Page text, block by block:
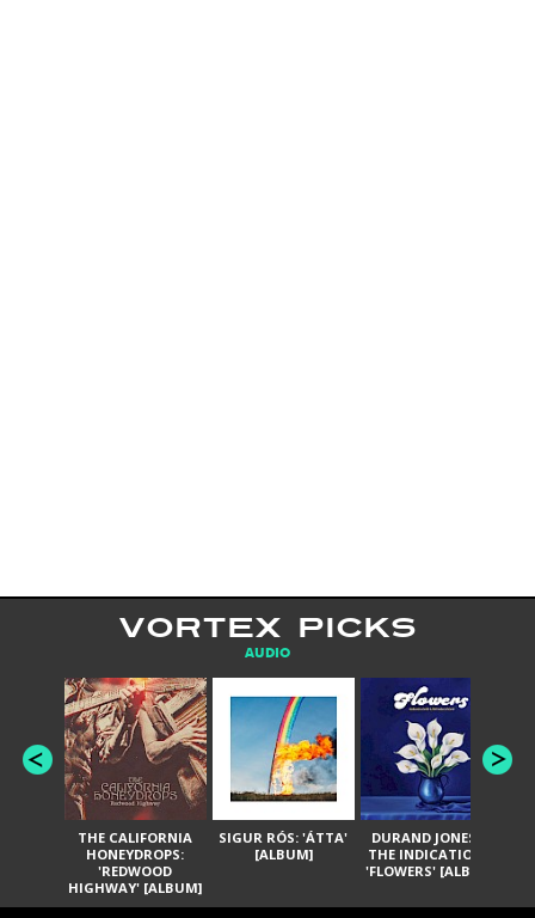
VORTEX PICKS
AUDIO
THE CALIFORNIA
HONEYDROPS:
'REDWOOD
HIGHWAY' [ALBUM]
SIGUR RÓS: 'ÁTTA'
[ALBUM]
DURAND JONES &
THE INDICATIONS:
'FLOWERS' [ALBUM]